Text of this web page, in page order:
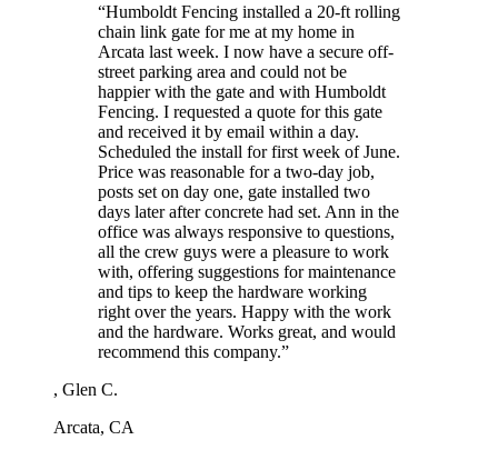
“Humboldt Fencing installed a 20-ft rolling
chain link gate for me at my home in
Arcata last week. I now have a secure off-
street parking area and could not be
happier with the gate and with Humboldt
Fencing. I requested a quote for this gate
and received it by email within a day.
Scheduled the install for first week of June.
Price was reasonable for a two-day job,
posts set on day one, gate installed two
days later after concrete had set. Ann in the
office was always responsive to questions,
all the crew guys were a pleasure to work
with, offering suggestions for maintenance
and tips to keep the hardware working
right over the years. Happy with the work
and the hardware. Works great, and would
recommend this company.”
, Glen C.
Arcata, CA